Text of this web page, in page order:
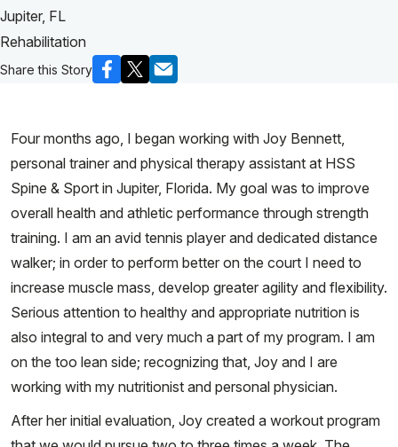
Jupiter, FL
Rehabilitation
Share this Story
Four months ago, I began working with Joy Bennett,
personal trainer and physical therapy assistant at HSS
Spine & Sport in Jupiter, Florida. My goal was to improve
overall health and athletic performance through strength
training. I am an avid tennis player and dedicated distance
walker; in order to perform better on the court I need to
increase muscle mass, develop greater agility and flexibility.
Serious attention to healthy and appropriate nutrition is
also integral to and very much a part of my program. I am
on the too lean side; recognizing that, Joy and I are
working with my nutritionist and personal physician.
After her initial evaluation, Joy created a workout program